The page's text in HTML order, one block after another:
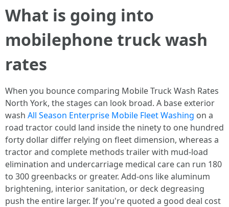
What is going into
mobilephone truck wash
rates
When you bounce comparing Mobile Truck Wash Rates
North York, the stages can look broad. A base exterior
wash All Season Enterprise Mobile Fleet Washing on a
road tractor could land inside the ninety to one hundred
forty dollar differ relying on fleet dimension, whereas a
tractor and complete methods trailer with mud-load
elimination and undercarriage medical care can run 180
to 300 greenbacks or greater. Add-ons like aluminum
brightening, interior sanitation, or deck degreasing
push the entire larger. If you're quoted a good deal cost